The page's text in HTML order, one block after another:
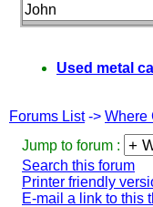
John
Used metal
Forums List-> Where
Jump to forum :
Search this forum
Printer friendly
E-mail a link to this